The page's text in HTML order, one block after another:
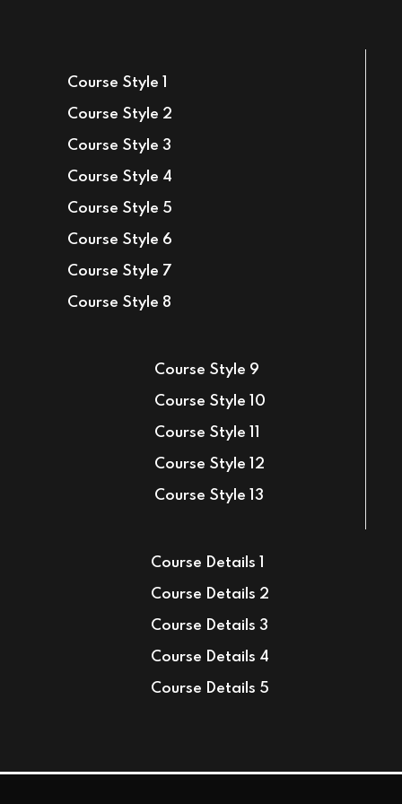
Course Style 1
Course Style 2
Course Style 3
Course Style 4
Course Style 5
Course Style 6
Course Style 7
Course Style 8
Course Style 9
Course Style 10
Course Style 11
Course Style 12
Course Style 13
Course Details 1
Course Details 2
Course Details 3
Course Details 4
Course Details 5
Don’t have an account?
Remember me